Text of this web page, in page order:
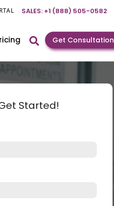
SALES: +1 (888) 505-0582
Get Consultation
Started!